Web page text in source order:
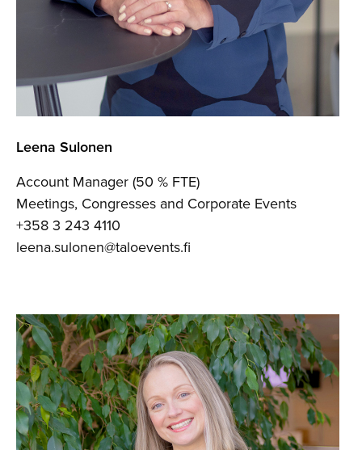
Leena Sulonen
Account Manager (50 % FTE)
Meetings, Congresses and Corporate Events
+358 3 243 4110
leena.sulonen@taloevents.fi